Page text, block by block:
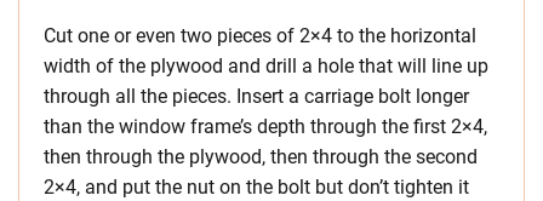
Cut one or even two pieces of 2×4 to the horizontal
width of the plywood and drill a hole that will line up
through all the pieces. Insert a carriage bolt longer
than the window frame’s depth through the first 2×4,
then through the plywood, then through the second
2×4, and put the nut on the bolt but don’t tighten it